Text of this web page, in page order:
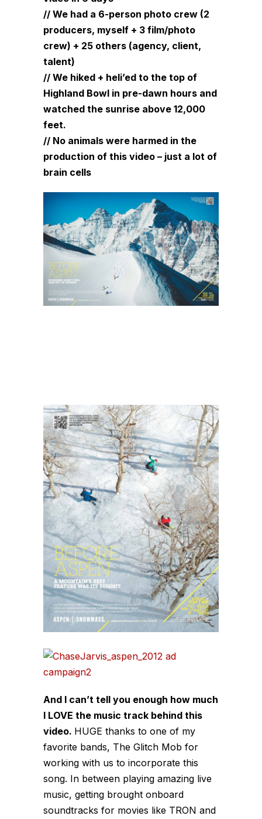
// We had a 6-person photo crew (2
producers, myself + 3 film/photo
crew) + 25 others (agency, client,
talent)
// We hiked + heli’ed to the top of
Highland Bowl in pre-dawn hours and
watched the sunrise above 12,000
feet.
// No animals were harmed in the
production of this video – just a lot of
brain cells
And I can’t tell you enough how much
I LOVE the music track behind this
video. HUGE thanks to one of my
favorite bands, The Glitch Mob for
working with us to incorporate this
song. In between playing amazing live
music, getting brought onboard
soundtracks for movies like TRON and